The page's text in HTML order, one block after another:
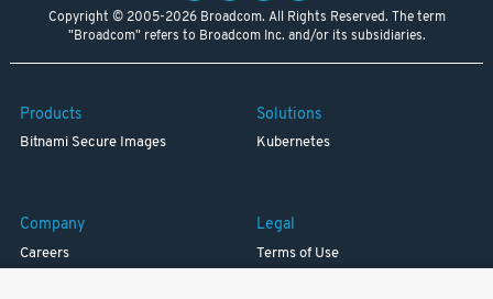
Copyright © 2005-2026 Broadcom. All Rights Reserved. The term
"Broadcom" refers to Broadcom Inc. and/or its subsidiaries.
Products
Bitnami Secure Images
Solutions
Kubernetes
Company
Careers
Legal
Terms of Use